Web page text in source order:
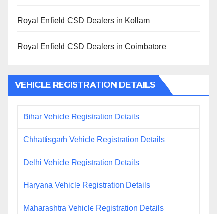
Royal Enfield CSD Dealers in Kollam
Royal Enfield CSD Dealers in Coimbatore
VEHICLE REGISTRATION DETAILS
Bihar Vehicle Registration Details
Chhattisgarh Vehicle Registration Details
Delhi Vehicle Registration Details
Haryana Vehicle Registration Details
Maharashtra Vehicle Registration Details